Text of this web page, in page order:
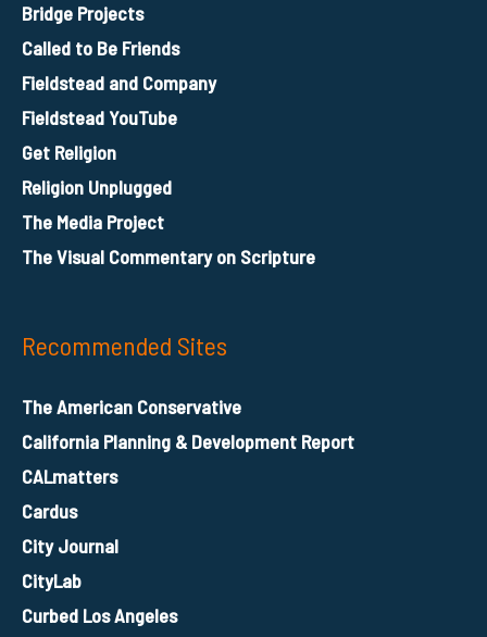
Bridge Projects
Called to Be Friends
Fieldstead and Company
Fieldstead YouTube
Get Religion
Religion Unplugged
The Media Project
The Visual Commentary on Scripture
Recommended Sites
The American Conservative
California Planning & Development Report
CALmatters
Cardus
City Journal
CityLab
Curbed Los Angeles